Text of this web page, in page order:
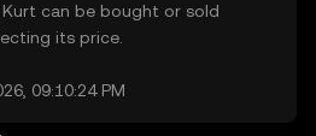
can be bought or sold
its price.
09:10:24 PM